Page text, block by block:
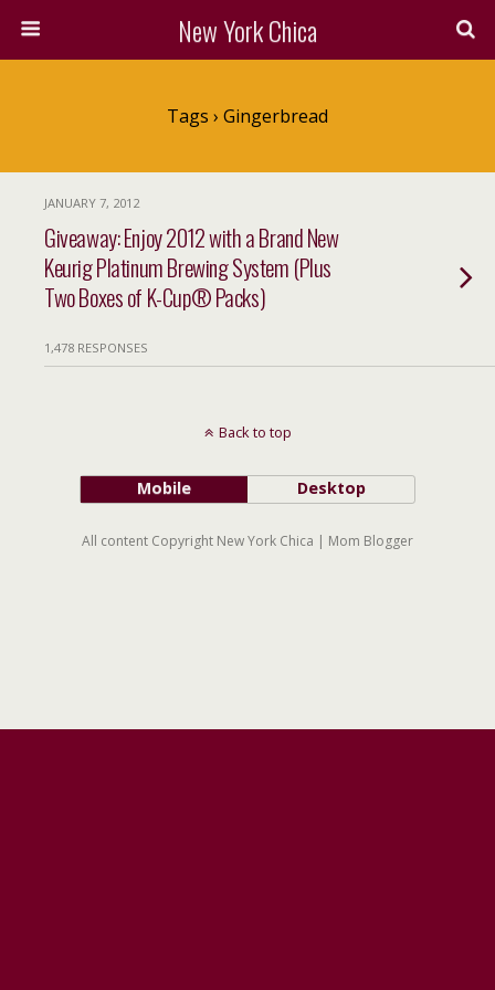
New York Chica
Tags › Gingerbread
JANUARY 7, 2012
Giveaway: Enjoy 2012 with a Brand New
Keurig Platinum Brewing System (Plus
Two Boxes of K-Cup® Packs)
1,478 RESPONSES
Back to top
Mobile Desktop
All content Copyright New York Chica | Mom Blogger